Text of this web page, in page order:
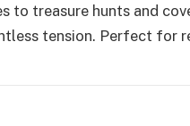
to treasure hunts and
tension. Perfect for